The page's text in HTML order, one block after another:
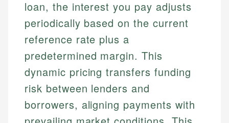
loan, the interest you pay adjusts
periodically based on the current
reference rate plus a
predetermined margin. This
dynamic pricing transfers funding
risk between lenders and
borrowers, aligning payments with